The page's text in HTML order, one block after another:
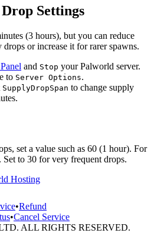
Settings
(3 hours), but you can reduce
or increase it for rarer spawns.
and Stop your Palworld server.
to Server Options.
SupplyDropSpan to change supply
set a value such as 60 (1 hour). For
to 30 for very frequent drops.
Hosting
•Refund
•Cancel Service
ALL RIGHTS RESERVED.